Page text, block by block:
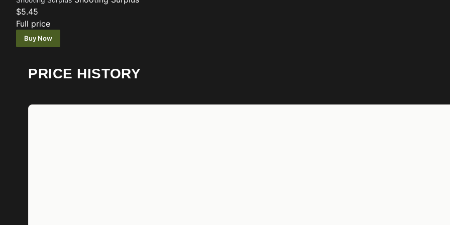
$5.45
Full price
Buy Now
PRICE HISTORY